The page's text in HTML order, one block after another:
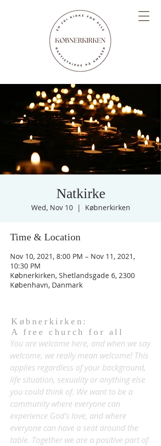
Natkirke
Wed, Nov 10
  |
Købnerkirken
Time & Location
Nov 10, 2021, 8:00 PM – Nov 11, 2021,
10:30 PM
Købnerkirken, Shetlandsgade 6, 2300
København, Danmark
Købnerkirken:
A free church for all
You are welcome here, and when we say
welcome, we really mean welcome! This
applies regardless of your background,
life situation, sexuality or anything else
you could think of. We want to be a
community where everyone can
experience God's love, and where
everyone can have a seat around the
table. Together we are a positive part of